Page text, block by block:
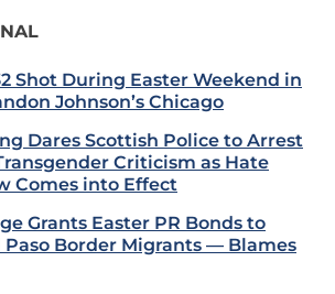
Shot During Easter Weekend in
Johnson’s Chicago
Dares Scottish Police to Arrest
Criticism as Hate
Comes into Effect
Grants Easter PR Bonds to
Paso Border Migrants — Blames